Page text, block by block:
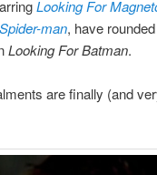
Looking For
man, have
Looking For Batman.
are finally (and